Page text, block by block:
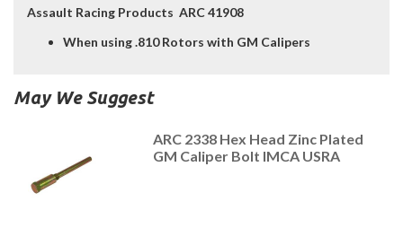
Assault Racing Products ARC 41908
When using .810 Rotors with GM Calipers
May We Suggest
ARC 2338 Hex Head Zinc Plated
GM Caliper Bolt IMCA USRA